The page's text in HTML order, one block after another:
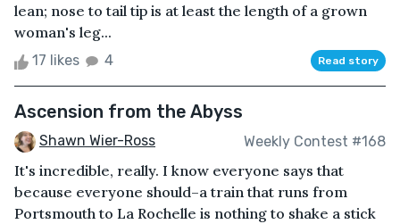
lean; nose to tail tip is at least the length of a grown
woman's leg...
17 likes 4 Read story
Ascension from the Abyss
Shawn Wier-Ross Weekly Contest #168
It's incredible, really. I know everyone says that
because everyone should–a train that runs from
Portsmouth to La Rochelle is nothing to shake a stick